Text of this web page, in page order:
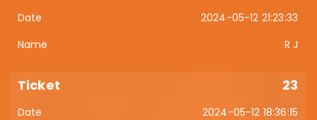
2024-05-12 21:23:33
R J
23
2024-05-12 18:36:15